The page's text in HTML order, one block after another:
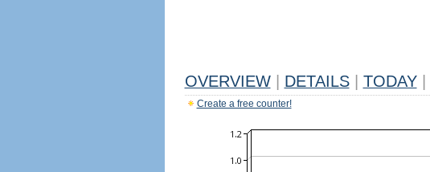
OVERVIEW DETAILS TODAY
Create a free counter!